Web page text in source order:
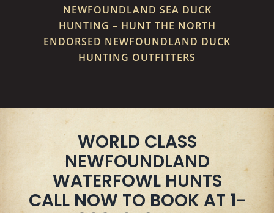
NEWFOUNDLAND SEA DUCK
HUNTING – HUNT THE NORTH
ENDORSED NEWFOUNDLAND DUCK
HUNTING OUTFITTERS
WORLD CLASS
NEWFOUNDLAND
WATERFOWL HUNTS
CALL NOW TO BOOK AT 1-